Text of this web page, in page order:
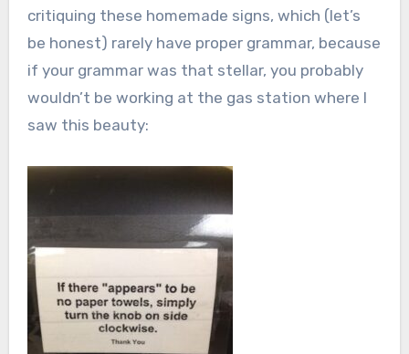
critiquing these homemade signs, which (let’s
be honest) rarely have proper grammar, because
if your grammar was that stellar, you probably
wouldn’t be working at the gas station where I
saw this beauty: